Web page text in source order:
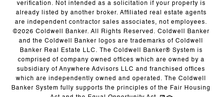
verification. Not intended as a solicitation if your property is
already listed by another broker. Affiliated real estate agents
are independent contractor sales associates, not employees.
©2026 Coldwell Banker. All Rights Reserved. Coldwell Banker
and the Coldwell Banker logos are trademarks of Coldwell
Banker Real Estate LLC. The Coldwell Banker® System is
comprised of company owned offices which are owned by a
subsidiary of Anywhere Advisors LLC and franchised offices
which are independently owned and operated. The Coldwell
Banker System fully supports the principles of the Fair Housing